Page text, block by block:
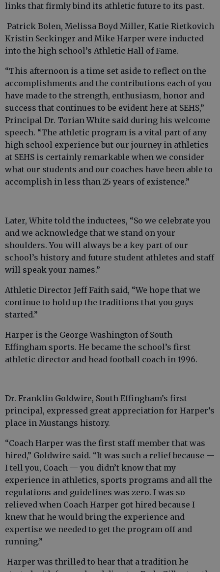
links that firmly bind its athletic future to its past.
Patrick Bolen, Melissa Boyd Miller, Katie Rietkovich
Kristin Seckinger and Mike Harper were inducted
into the high school’s Athletic Hall of Fame.
“This afternoon is a time set aside to reflect on the
accomplishments and the contributions each of you
have made to the strength, enthusiasm, honor and
success that continues to be evident here at SEHS,”
Principal Dr. Torian White said during his welcome
speech. “The athletic program is a vital part of any
high school experience but our journey in athletics
at SEHS is certainly remarkable when we consider
what our students and our coaches have been able to
accomplish in less than 25 years of existence.”
Later, White told the inductees, “So we celebrate you
and we acknowledge that we stand on your
shoulders. You will always be a key part of our
school’s history and future student athletes and staff
will speak your names.”
Athletic Director Jeff Faith said, “We hope that we
continue to hold up the traditions that you guys
started.”
Harper is the George Washington of South
Effingham sports. He became the school’s first
athletic director and head football coach in 1996.
Dr. Franklin Goldwire, South Effingham’s first
principal, expressed great appreciation for Harper’s
place in Mustangs history.
“Coach Harper was the first staff member that was
hired,” Goldwire said. “It was such a relief because —
I tell you, Coach — you didn’t know that my
experience in athletics, sports programs and all the
regulations and guidelines was zero. I was so
relieved when Coach Harper got hired because I
knew that he would bring the experience and
expertise we needed to get the program off and
running.”
Harper was thrilled to hear that a tradition he